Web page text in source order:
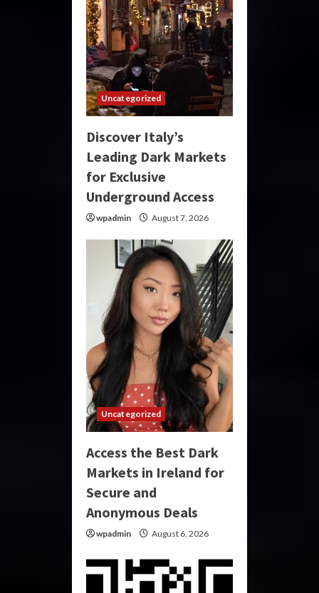
Uncategorized
Discover Italy’s
Leading Dark Markets
for Exclusive
Underground Access
wpadmin August 7, 2026
Uncategorized
Access the Best Dark
Markets in Ireland for
Secure and
Anonymous Deals
wpadmin August 6, 2026